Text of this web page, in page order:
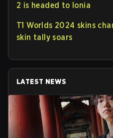
2 is headed to Ionia
T1 Worlds 2024 skins
skin tally soars
LATEST NEWS